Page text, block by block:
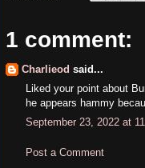
1 comment:
Charlieod said...
Liked your point about
he appears hammy
September 23, 2022 at
Post a Comment